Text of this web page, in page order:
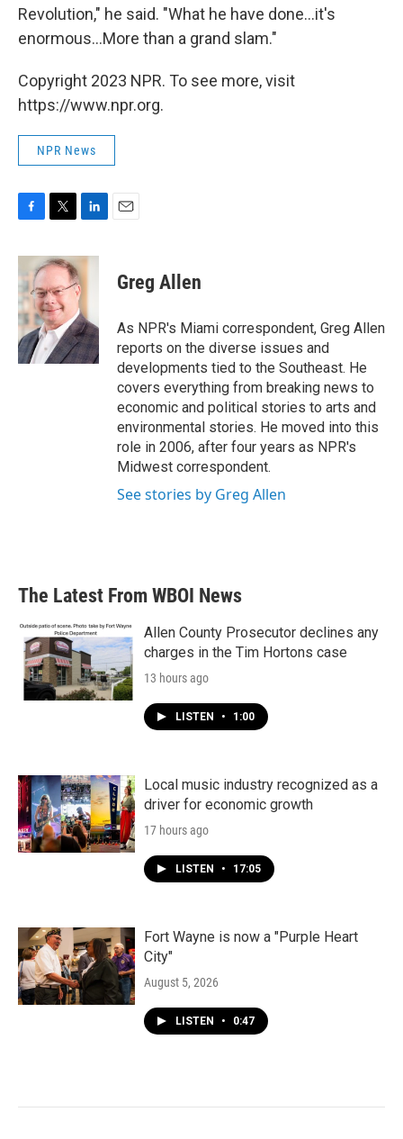
Revolution," he said. "What he have done...it's
enormous...More than a grand slam."
Copyright 2023 NPR. To see more, visit
https://www.npr.org.
NPR News
c
e
b
o
o
k
i
t
e
r
n
k
e
d
I
n
Greg Allen
As NPR's Miami correspondent, Greg Allen
reports on the diverse issues and
developments tied to the Southeast. He
covers everything from breaking news to
economic and political stories to arts and
environmental stories. He moved into this
role in 2006, after four years as NPR's
Midwest correspondent.
See stories by Greg Allen
The Latest From WBOI News
Allen County Prosecutor declines any
charges in the Tim Hortons case
13 hours ago
LISTEN • 1:00
Local music industry recognized as a
driver for economic growth
17 hours ago
LISTEN • 17:05
Fort Wayne is now a "Purple Heart
City"
August 5, 2026
LISTEN • 0:47